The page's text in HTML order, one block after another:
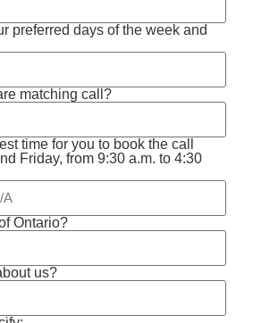
preferred days of the week and
matching call?
time for you to book the call
Friday, from 9:30 a.m. to 4:30
Ontario?
us?